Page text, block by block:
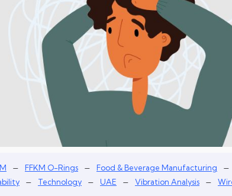
– FFKM O-Rings – Food & Beverage Manufacturing
–
– Technology – UAE – Vibration Analysis –